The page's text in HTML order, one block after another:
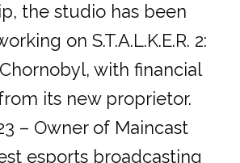
the studio has been
on S.T.A.L.K.E.R. 2:
with financial
its new proprietor.
– Owner of Maincast
esports broadcasting